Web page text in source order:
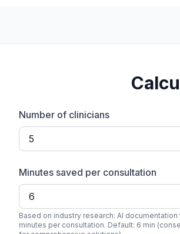
Number of clinicians
Minutes saved per consultation
Based on industry research: AI
minutes per consultation. Default: 6 min